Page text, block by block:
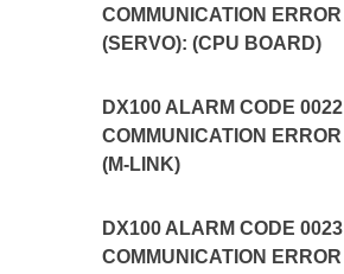
COMMUNICATION ERROR
(SERVO): (CPU BOARD)
DX100 ALARM CODE 0022
COMMUNICATION ERROR
(M-LINK)
DX100 ALARM CODE 0023
COMMUNICATION ERROR